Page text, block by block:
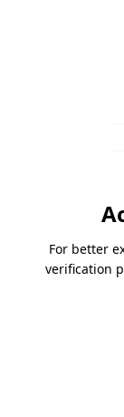
For better
verification